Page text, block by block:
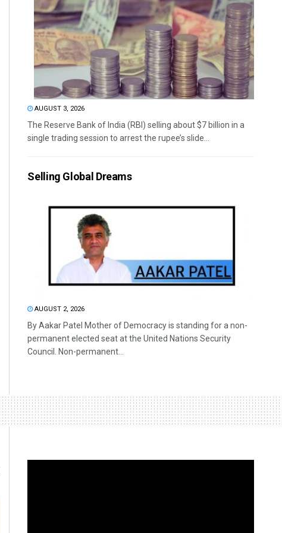
AUGUST 3, 2026
The Reserve Bank of India (RBI) selling about $7 billion in a
single trading session to arrest the rupee’s slide...
Selling Global Dreams
AUGUST 2, 2026
By Aakar Patel Mother of Democracy is standing for a non-
permanent elected seat at the United Nations Security
Council. Non-permanent...